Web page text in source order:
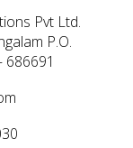
Pvt Ltd.
P.O.
686691